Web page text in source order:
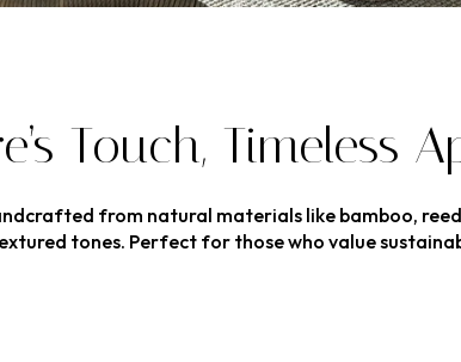
Touch, Timeless
from natural materials like bamboo,
tones. Perfect for those who value